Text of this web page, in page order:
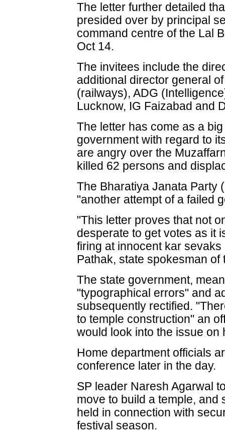
The letter further detailed
presided over by principal
command centre of the Lal
Oct 14.
The invitees include the
additional director general
(railways), ADG
Lucknow, IG Faizabad and
The letter has come as a
government with regard to
are angry over the
killed 62 persons and
The Bharatiya Janata Party
"another attempt of a failed
"This letter proves that not
desperate to get votes as it
firing at innocent kar
Pathak, state spokesman of
The state government,
"typographical errors" and
subsequently rectified.
to temple construction" an
would look into the issue
Home department officials
conference later in the day.
SP leader Naresh Agarwal
move to build a temple, and
held in connection with
festival season.